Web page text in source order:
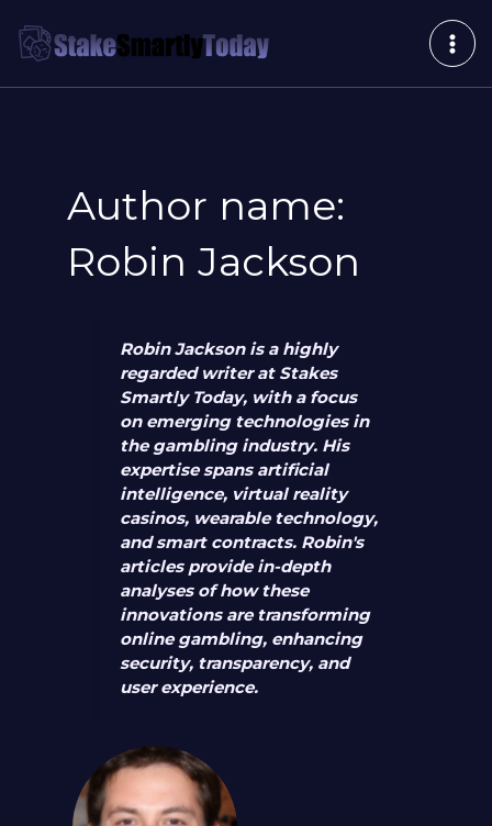
content
Author name:
Robin Jackson
Robin Jackson is a highly
regarded writer at Stakes
Smartly Today, with a focus
on emerging technologies in
the gambling industry. His
expertise spans artificial
intelligence, virtual reality
casinos, wearable technology,
and smart contracts. Robin's
articles provide in-depth
analyses of how these
innovations are transforming
online gambling, enhancing
security, transparency, and
user experience.
pagination